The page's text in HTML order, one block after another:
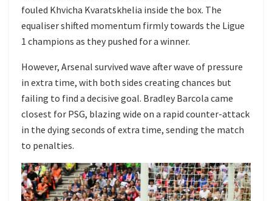
fouled Khvicha Kvaratskhelia inside the box. The
equaliser shifted momentum firmly towards the Ligue
1 champions as they pushed for a winner.
However, Arsenal survived wave after wave of pressure
in extra time, with both sides creating chances but
failing to find a decisive goal. Bradley Barcola came
closest for PSG, blazing wide on a rapid counter-attack
in the dying seconds of extra time, sending the match
to penalties.